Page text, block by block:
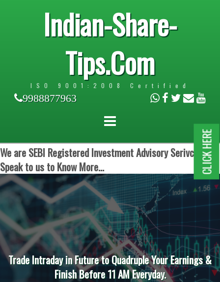
Indian-Share-
Tips.Com
ISO 9001:2008 Certified
9988877963
We are SEBI Registered Investment Advisory Serivces.
Speak to us to Know More...
Trade Intraday in Future to Quadruple Your Earnings &
Finish Before 11 AM Everyday.
CLICK HERE